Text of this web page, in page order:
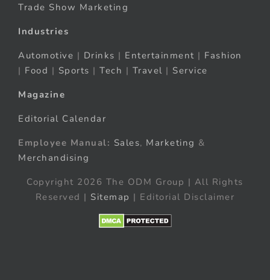
Trade Show Marketing
Industries
Automotive | Drinks | Entertainment | Fashion
| Food | Sports | Tech | Travel | Service
Magazine
Editorial Calendar
Employee Manual: Sales, Marketing &
Merchandising
Copyright 2026 The ODM Group | All Rights
Reserved | Sitemap | Editorial Disclaimer